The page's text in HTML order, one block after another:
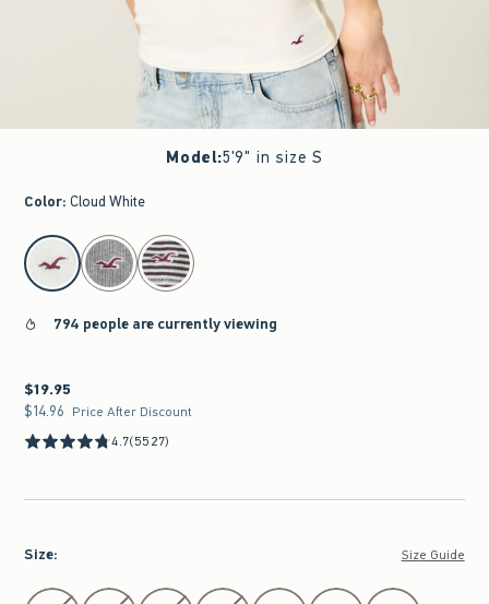
Model:5'9" in size S
Color: Cloud White
select color
794 people are currently viewing
$19.95
$19.95
$14.96
$14.96 Price After Discount
4.7(5527)
Size: Size Guide
Select Size